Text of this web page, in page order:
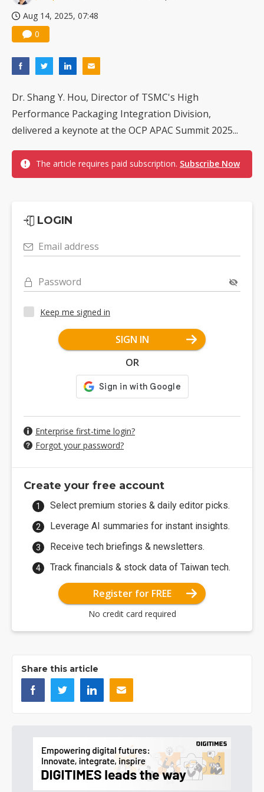
Aug 14, 2025, 07:48
0
Dr. Shang Y. Hou, Director of TSMC's High
Performance Packaging Integration Division,
delivered a keynote at the OCP APAC Summit 2025...
The article requires paid subscription. Subscribe Now
LOGIN
Email address
Password
Keep me signed in
SIGN IN
OR
Enterprise first-time login?
Forgot your password?
Create your free account
Select premium stories & daily editor picks.
Leverage AI summaries for instant insights.
Receive tech briefings & newsletters.
Track financials & stock data of Taiwan tech.
Register for FREE
No credit card required
Share this article